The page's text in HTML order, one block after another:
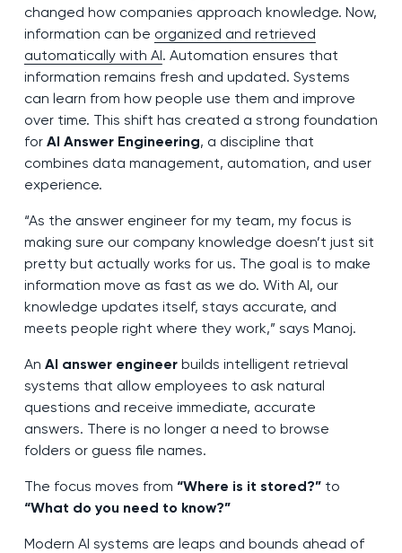
changed how companies approach knowledge. Now,
information can be organized and retrieved
automatically with AI. Automation ensures that
information remains fresh and updated. Systems
can learn from how people use them and improve
over time. This shift has created a strong foundation
for AI Answer Engineering, a discipline that
combines data management, automation, and user
experience.
“As the answer engineer for my team, my focus is
making sure our company knowledge doesn’t just sit
pretty but actually works for us. The goal is to make
information move as fast as we do. With AI, our
knowledge updates itself, stays accurate, and
meets people right where they work,” says Manoj.
An AI answer engineerbuilds intelligent retrieval
systems that allow employees to ask natural
questions and receive immediate, accurate
answers. There is no longer a need to browse
folders or guess file names.
The focus moves from “Where is it stored?”to
“What do you need to know?”
Modern AI systems are leaps and bounds ahead of